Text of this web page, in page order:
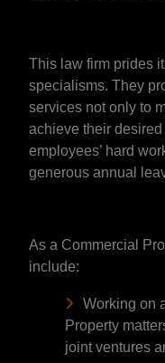
This law firm prides
specialisms. They
services not only to
achieve their
employees’ hard
generous annual
As a Commercial
include:
Working on
Property
joint ventures